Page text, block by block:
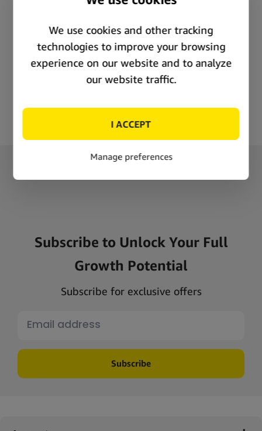
Subscribe to Unlock Your Full
Growth Potential
Subscribe for exclusive offers
Subscribe